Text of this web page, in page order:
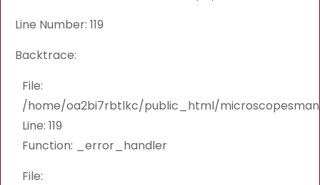
Line Number: 119
Backtrace:
File:
/home/oa2bi7rbtlkc/public_html/
Line: 119
Function: _error_handler
File: